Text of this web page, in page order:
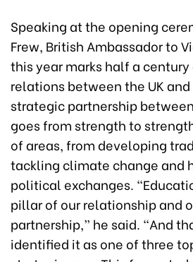
Speaking at the opening
Frew, British Ambassador to
this year marks half a
relations between the UK
strategic partnership
goes from strength to
of areas, from developing
tackling climate change and
political exchanges.
pillar of our relationship and
partnership,” he said. “And
identified it as one of three